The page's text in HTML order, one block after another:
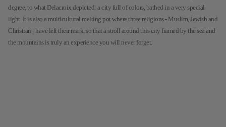
degree, to what Delacroix depicted: a city full of colors, bathed in a very special
light. It is also a multicultural melting pot where three religions - Muslim, Jewish and
Christian - have left their mark, so that a stroll around this city framed by the sea and
the mountains is truly an experience you will never forget.